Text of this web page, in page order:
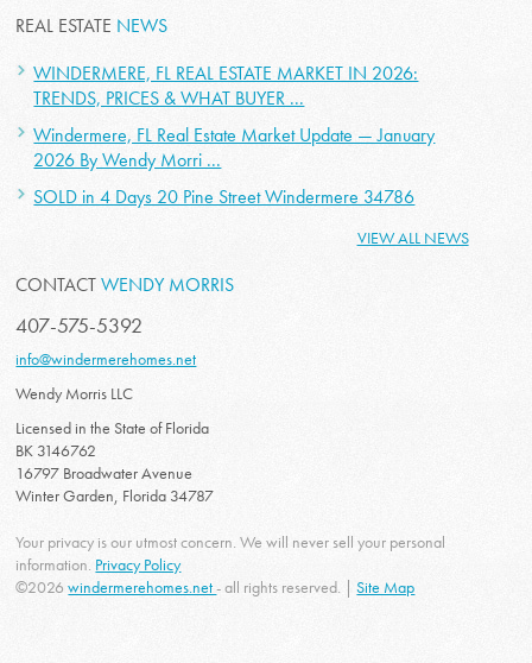
REAL ESTATE NEWS
WINDERMERE, FL REAL ESTATE MARKET IN 2026:
TRENDS, PRICES & WHAT BUYER ...
Windermere, FL Real Estate Market Update — January
2026 By Wendy Morri ...
SOLD in 4 Days 20 Pine Street Windermere 34786
VIEW ALL NEWS
CONTACTWENDY MORRIS
407-575-5392
info@windermerehomes.net
Wendy Morris LLC
Licensed in the State of Florida
BK 3146762
16797 Broadwater Avenue
Winter Garden, Florida 34787
Your privacy is our utmost concern. We will never sell your personal
information. Privacy Policy
©2026windermerehomes.net- all rights reserved. |Site Map